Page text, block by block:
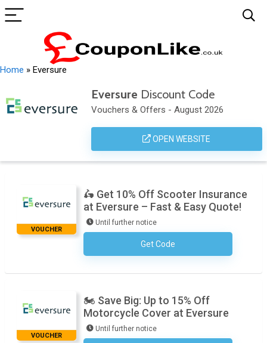
Home » Eversure
Eversure Discount Code
Vouchers & Offers - August 2026
OPEN WEBSITE
VOUCHER
🛵 Get 10% Off Scooter Insurance
at Eversure – Fast & Easy Quote!
Until further notice
Get CodeNo Code Required
VOUCHER
🏍️ Save Big: Up to 15% Off
Motorcycle Cover at Eversure
Until further notice